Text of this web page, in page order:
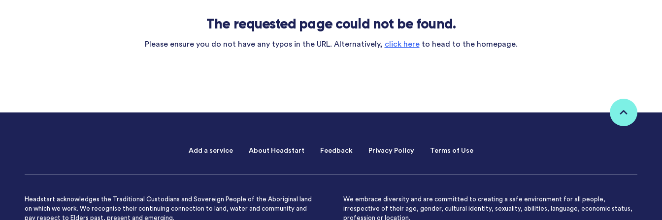
The requested page could not be found.
Please ensure you do not have any typos in the URL. Alternatively, click hereto head to the homepage.
Add a service About Headstart Feedback Privacy Policy Terms of Use
Headstart acknowledges the Traditional Custodians and Sovereign People of the Aboriginal land
on which we work. We recognise their continuing connection to land, water and community and
pay respect to Elders past, present and emerging.
We embrace diversity and are committed to creating a safe environment for all people,
irrespective of their age, gender, cultural identity, sexuality, abilities, language, economic status,
profession or location.